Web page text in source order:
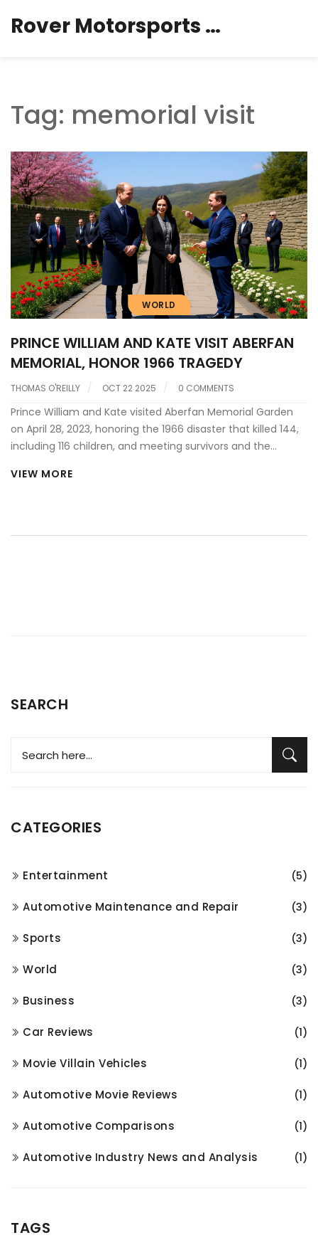
Rover Motorsports Hub
Tag: memorial visit
WORLD
PRINCE WILLIAM AND KATE VISIT ABERFAN
MEMORIAL, HONOR 1966 TRAGEDY
THOMAS O'REILLY OCT 22 2025 0 COMMENTS
Prince William and Kate visited Aberfan Memorial Garden
on April 28, 2023, honoring the 1966 disaster that killed 144,
including 116 children, and meeting survivors and the
VIEW MORE
SEARCH
CATEGORIES
Entertainment (5)
Automotive Maintenance and Repair (3)
Sports (3)
World (3)
Business (3)
Car Reviews (1)
Movie Villain Vehicles (1)
Automotive Movie Reviews (1)
Automotive Comparisons (1)
Automotive Industry News and Analysis (1)
TAGS